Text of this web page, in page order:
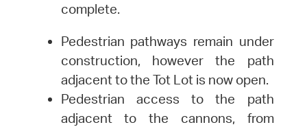
complete.
Pedestrian pathways remain under
construction, however the path
adjacent to the Tot Lot is now open.
Pedestrian access to the path
adjacent to the cannons, from